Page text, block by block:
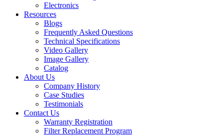
Electronics
Resources
Blogs
Frequently Asked Questions
Technical Specifications
Video Gallery
Image Gallery
Catalog
About Us
Company History
Case Studies
Testimonials
Contact Us
Warranty Registration
Filter Replacement Program